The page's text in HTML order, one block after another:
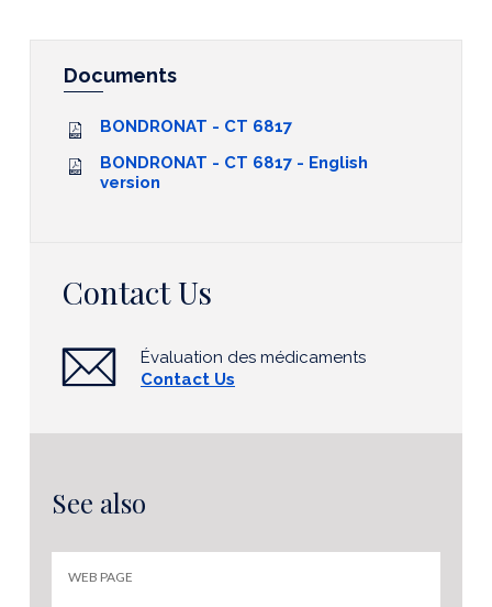
Documents
BONDRONAT - CT 6817
BONDRONAT - CT 6817 - English
version
Contact Us
Évaluation des médicaments
Contact Us
See also
WEB PAGE